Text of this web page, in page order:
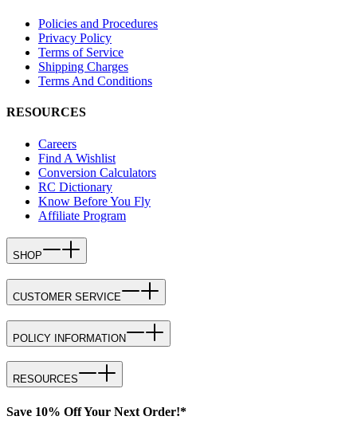
Policies and Procedures
Privacy Policy
Terms of Service
Shipping Charges
Terms And Conditions
RESOURCES
Careers
Find A Wishlist
Conversion Calculators
RC Dictionary
Know Before You Fly
Affiliate Program
SHOP
CUSTOMER SERVICE
POLICY INFORMATION
RESOURCES
Save 10% Off Your Next Order!*